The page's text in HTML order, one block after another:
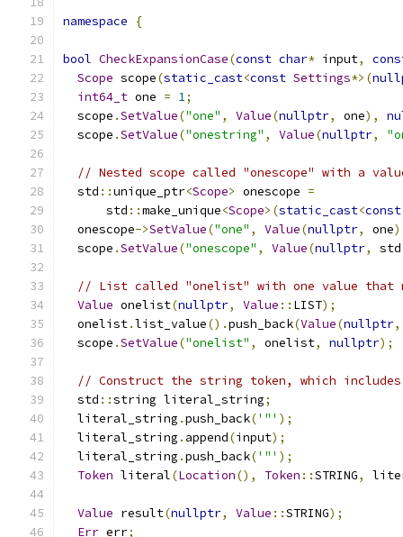
namespace {
bool CheckExpansionCase(const char* input,
Scope scope(static_cast<const Settings*>(
int64_t one = 1;
  scope
.SetValue("one" , Value(nullptr, one),
  scope
.SetValue("onestring" , Value(nullptr,
// Nested scope called "onescope" with a
  std
::unique_ptr<Scope> onescope =
      std
::make_unique<Scope>(static_cast<const
  onescope
->SetValue("one" , Value(nullptr, one
  scope
.SetValue("onescope" , Value(nullptr, std
// List called "onelist" with one value that
Value onelist(nullptr, Value :: LIST);
  onelist
.list_value().push_back(Value(nullptr,
  scope
.SetValue("onelist" , onelist, nullptr);
// Construct the string token, which
  std
::string literal_string;
  literal_string
.push_back('"' );
  literal_string
. append(input);
  literal_string
.push_back('"' );
Token literal(Location(), Token ::STRING,
Value result(nullptr, Value ::STRING);
Err err;